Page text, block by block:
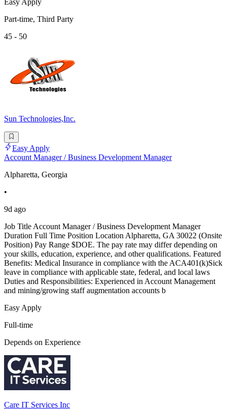
Part-time, Third Party
45 - 50
Sun Technologies,Inc.
Easy Apply
Account Manager / Business Development Manager
Alpharetta, Georgia
•
9d ago
Job Title Account Manager / Business Development Manager
Duration Full Time Position Location Alpharetta, GA 30022 (Onsite
Position) Pay Range $DOE. The pay rate may differ depending on
your skills, education, experience, and other qualifications. Featured
Benefits: Medical Insurance in compliance with the ACA401(k)Sick
leave in compliance with applicable state, federal, and local laws
Duties and Responsibilities: Experienced in Account Management
and mining/growing staff augmentation accounts b
Easy Apply
Full-time
Depends on Experience
Care IT Services Inc